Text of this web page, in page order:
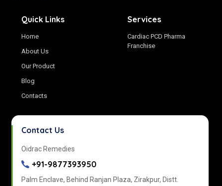
Quick Links
Home
About Us
Our Product
Blog
Contacts
Services
Cardiac PCD Pharma
Franchise
Contact Us
Oidrac Remedies
+91-9877393950
Palm Enclave, Behind Ranjan Plaza, Zirakpur, Distt.